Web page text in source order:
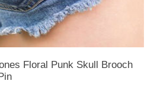
Floral Punk Skull Brooch